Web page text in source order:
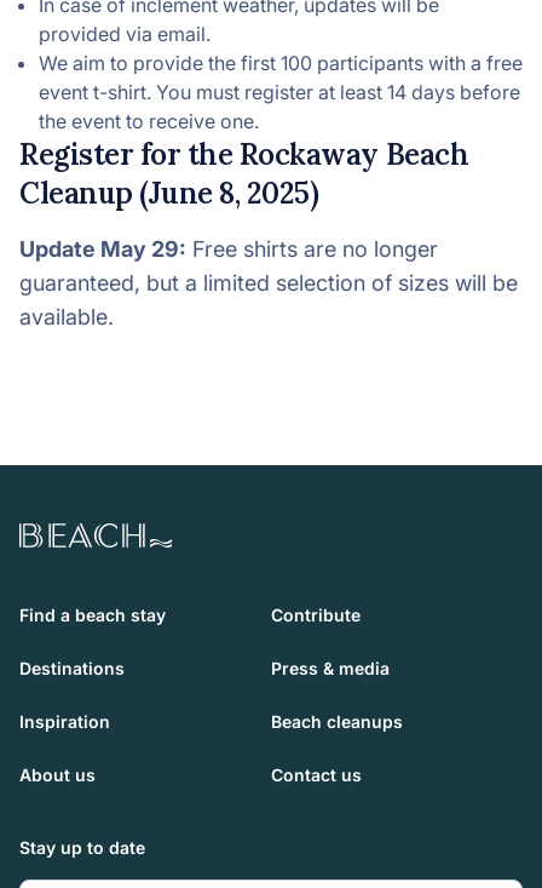
In case of inclement weather, updates will be
provided via email.
We aim to provide the first 100 participants with a free
event t-shirt. You must register at least 14 days before
the event to receive one.
Register for the Rockaway Beach
Cleanup (June 8, 2025)
Update May 29: Free shirts are no longer
guaranteed, but a limited selection of sizes will be
available.
Beach.com
Find a beach stay Contribute
Destinations Press & media
Inspiration Beach cleanups
About us Contact us
Stay up to date